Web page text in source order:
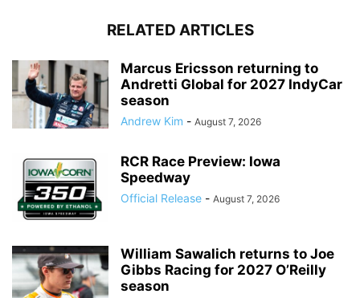
RELATED ARTICLES
Marcus Ericsson returning to
Andretti Global for 2027 IndyCar
season
Andrew Kim - August 7, 2026
RCR Race Preview: Iowa
Speedway
Official Release - August 7, 2026
William Sawalich returns to Joe
Gibbs Racing for 2027 O’Reilly
season